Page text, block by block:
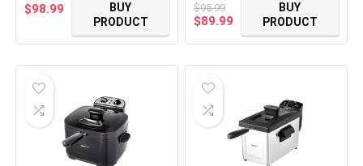
Wings, French Fries, Fish
Fryers Outdoor Cooking
$98.99
BUY
PRODUCT
$95.99
Original
was:
$95.99.
$89.99 Current
price
is:
$89.99.
BUY
PRODUCT